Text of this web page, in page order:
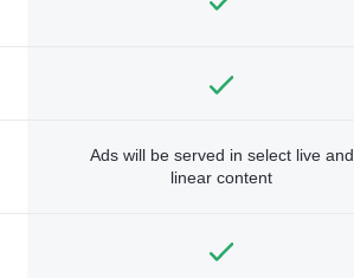
Ads will be served in select live and
linear content